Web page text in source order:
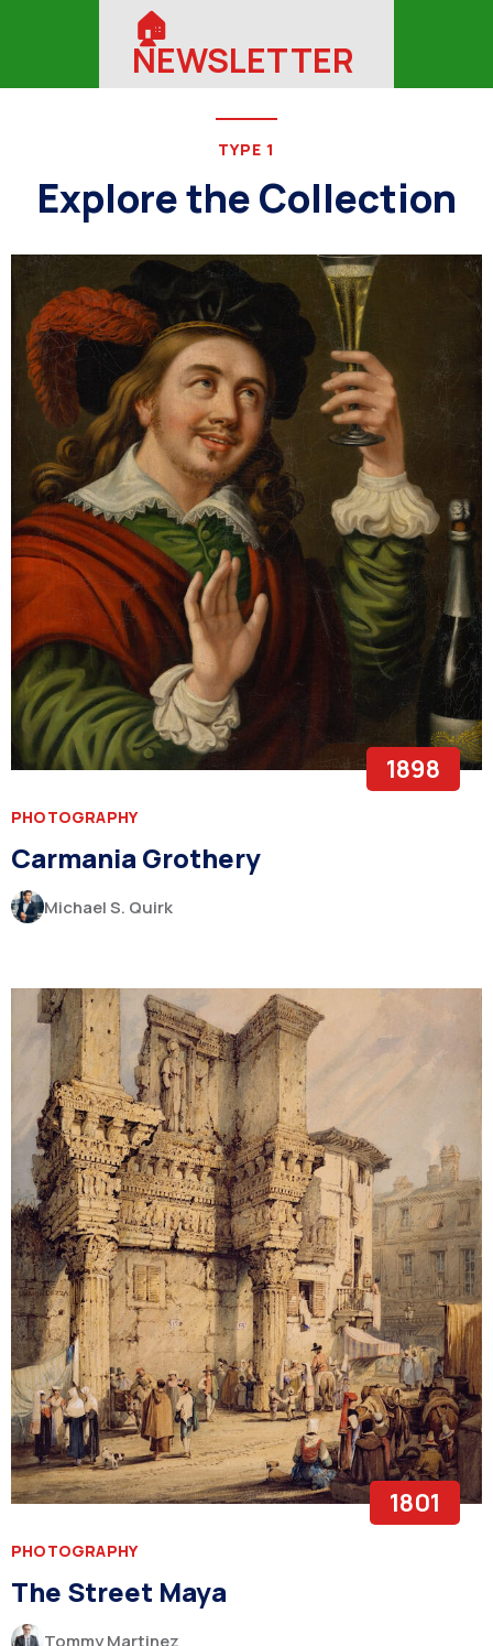
🏠︎
NEWSLETTER
TYPE 1
Explore the Collection
1898
PHOTOGRAPHY
Carmania Grothery
Michael S. Quirk
1801
PHOTOGRAPHY
The Street Maya
Tommy Martinez